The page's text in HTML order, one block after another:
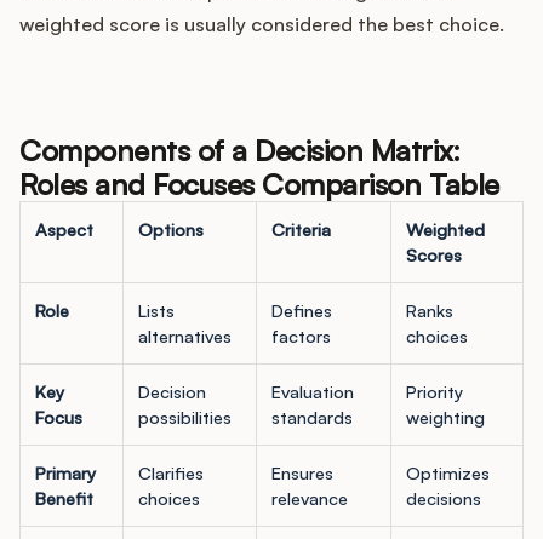
weighted score is usually considered the best choice.
Components of a Decision Matrix:
Roles and Focuses Comparison Table
Aspect Options Criteria
Weighted
Scores
Role
Lists
alternatives
Defines
factors
Ranks
choices
Key
Focus
Decision
possibilities
Evaluation
standards
Priority
weighting
Primary
Benefit
Clarifies
choices
Ensures
relevance
Optimizes
decisions